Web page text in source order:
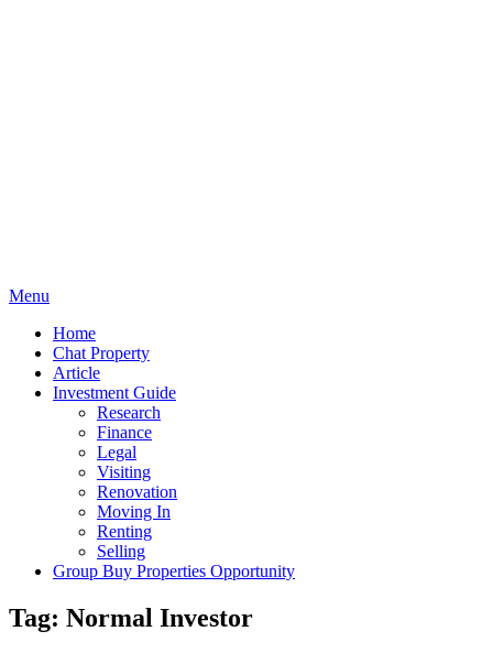
Menu
Home
Chat Property
Article
Investment Guide
Research
Finance
Legal
Visiting
Renovation
Moving In
Renting
Selling
Group Buy Properties Opportunity
Tag: Normal Investor